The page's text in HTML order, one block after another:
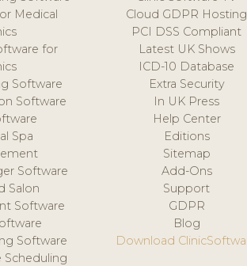
Medical
for
Software
Software
Spa
Software
Salon
Software
Software
Scheduling
Cloud GDPR Hosting
PCI DSS Compliant
Latest UK Shows
ICD-10 Database
Extra Security
In UK Press
Help Center
Editions
Sitemap
Add-Ons
Support
GDPR
Blog
Download